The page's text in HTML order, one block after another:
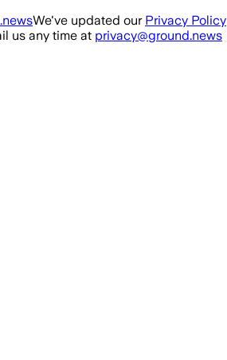
We've updated our Privacy Policy
us any time at privacy@ground.news